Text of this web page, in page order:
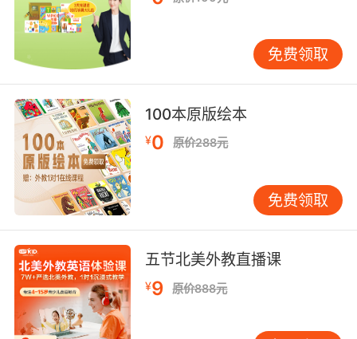
to bring about real material change, not pin
their hopes on the ephemeral.
我们真的应该给未来的孩子们 教习一些真正的物
质变化规律 而不该让他们只注目转瞬即逝的东西
9. We seek to capture the ephemeral, the
miraculous, put it on to canvas, stopping time
but, like an entomologist pinning a butterfly,
it dies when we try.
我们试图捕捉那转瞬即逝的奇迹 把它描绘在画布
上 将时间停驻 但就像是昆虫学家钉住蝴蝶一般
我们一旦尝试 它就死了
10. It can take last night's ephemeral rubbish,
souvenirs of the hangover, and turn it into
免费领取
100本原版绘本
¥0 原价288元
免费领取
五节北美外教直播课
¥9 原价888元